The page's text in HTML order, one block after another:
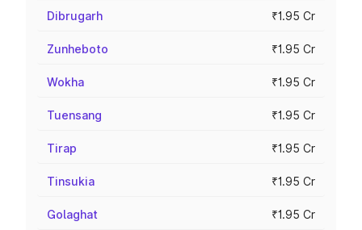
Dibrugarh ₹1.95 Cr
Zunheboto ₹1.95 Cr
Wokha ₹1.95 Cr
Tuensang ₹1.95 Cr
Tirap ₹1.95 Cr
Tinsukia ₹1.95 Cr
Golaghat ₹1.95 Cr